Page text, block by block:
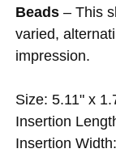
Beads – This
varied,
impression.
Size: 5.11" x
Insertion
Insertion